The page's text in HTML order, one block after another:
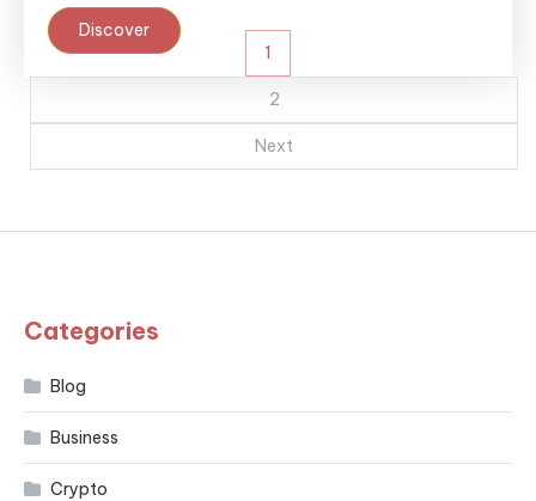
Discover
Posts
1
2
Next
Categories
Blog
Business
Crypto